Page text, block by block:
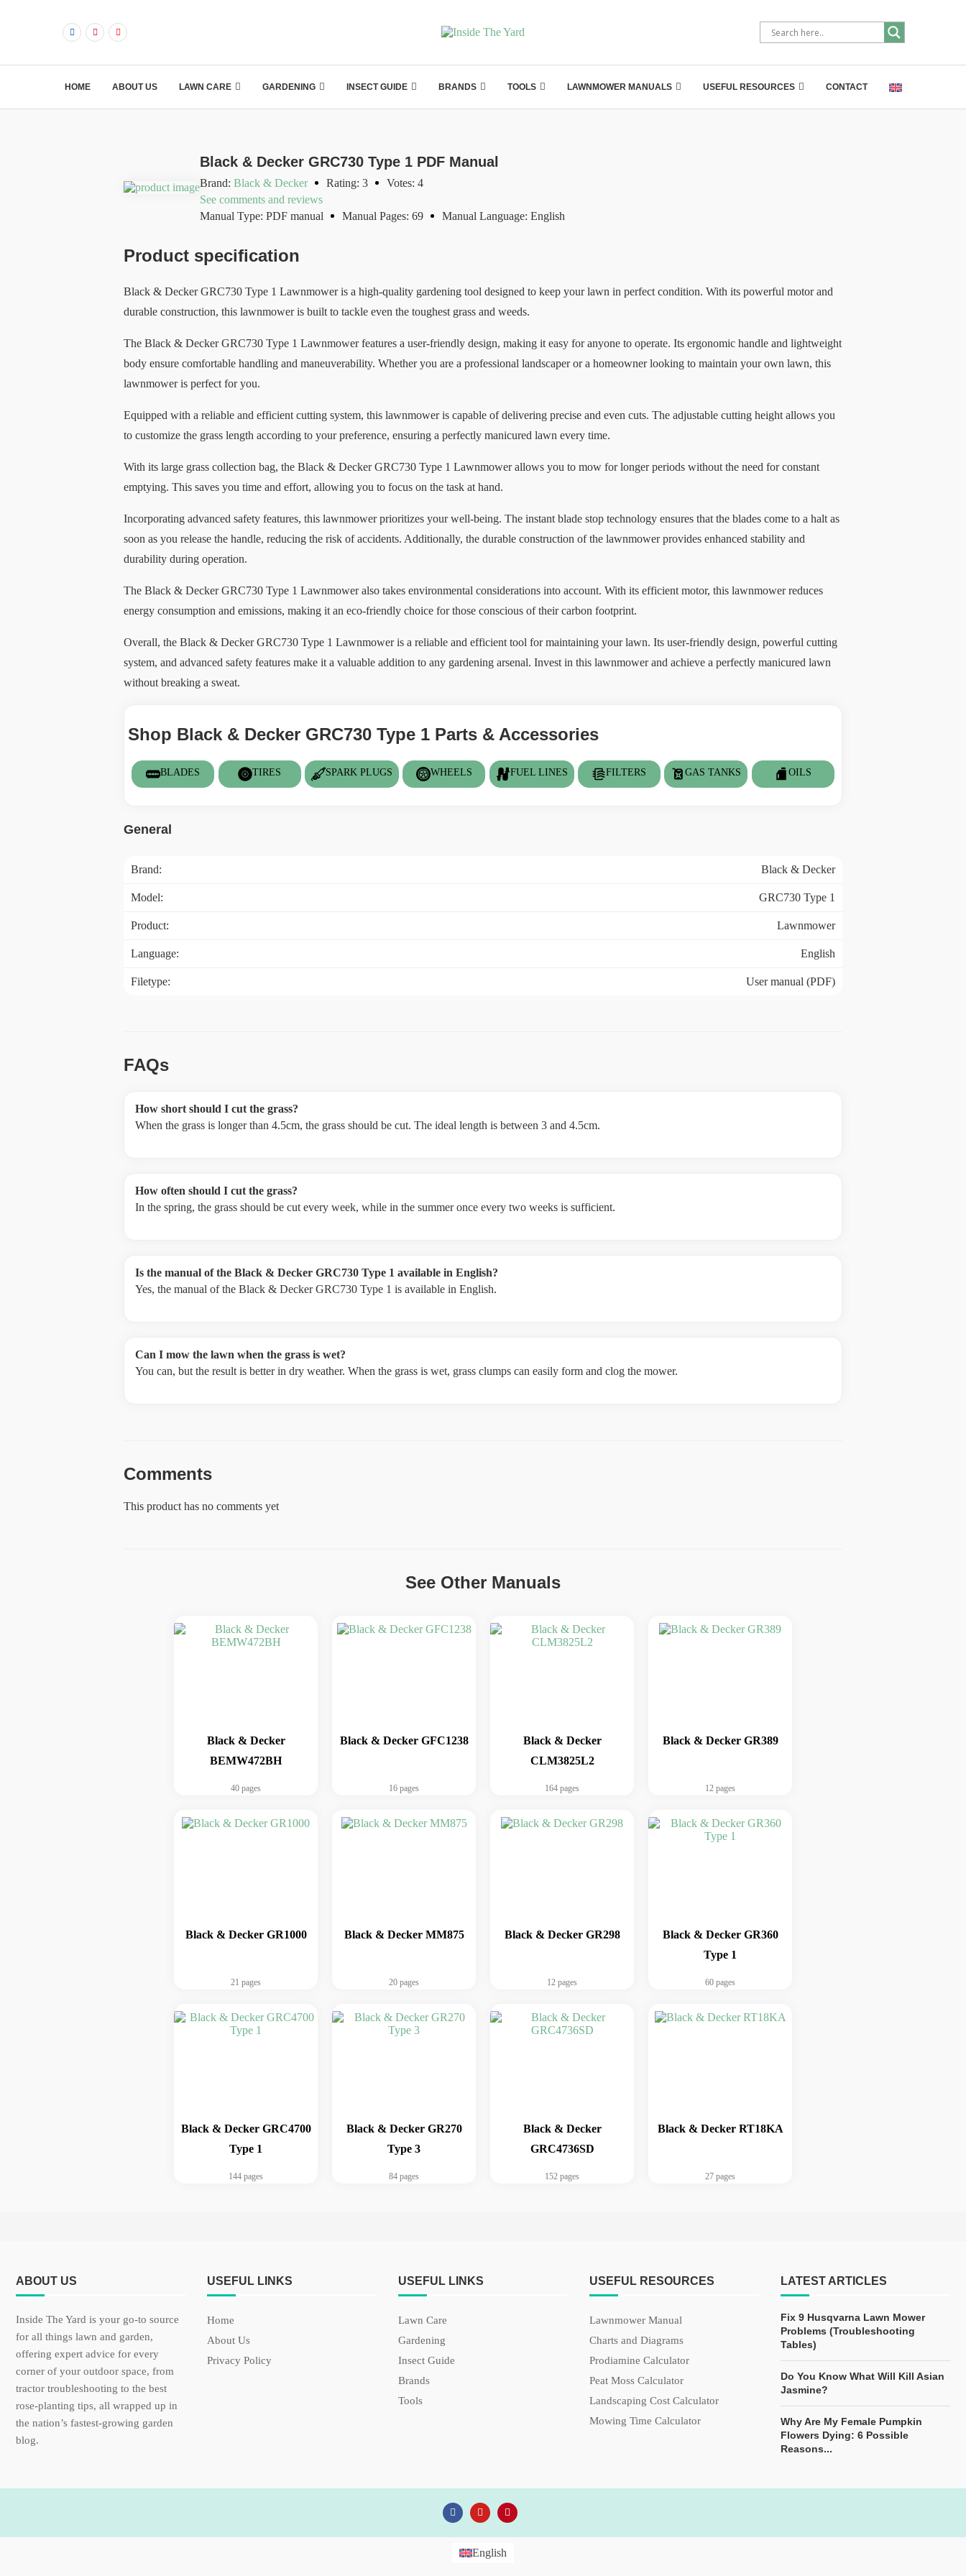
HOME ABOUT US LAWN CARE GARDENING INSECT GUIDE BRANDS TOOLS LAWNMOWER MANUALS USEFUL RESOURCES CONTACT
Black & Decker GRC730 Type 1 PDF Manual
Brand: Black & Decker Rating: 3
Votes: 4
See comments and reviews
Manual Type: PDF manual
Manual Pages: 69 Manual Language: English
Product specification
Black & Decker GRC730 Type 1 Lawnmower is a high-quality gardening tool designed to keep your lawn in perfect condition. With its powerful motor and
durable construction, this lawnmower is built to tackle even the toughest grass and weeds.
The Black & Decker GRC730 Type 1 Lawnmower features a user-friendly design, making it easy for anyone to operate. Its ergonomic handle and lightweight
body ensure comfortable handling and maneuverability. Whether you are a professional landscaper or a homeowner looking to maintain your own lawn, this
lawnmower is perfect for you.
Equipped with a reliable and efficient cutting system, this lawnmower is capable of delivering precise and even cuts. The adjustable cutting height allows you
to customize the grass length according to your preference, ensuring a perfectly manicured lawn every time.
With its large grass collection bag, the Black & Decker GRC730 Type 1 Lawnmower allows you to mow for longer periods without the need for constant
emptying. This saves you time and effort, allowing you to focus on the task at hand.
Incorporating advanced safety features, this lawnmower prioritizes your well-being. The instant blade stop technology ensures that the blades come to a halt as
soon as you release the handle, reducing the risk of accidents. Additionally, the durable construction of the lawnmower provides enhanced stability and
durability during operation.
The Black & Decker GRC730 Type 1 Lawnmower also takes environmental considerations into account. With its efficient motor, this lawnmower reduces
energy consumption and emissions, making it an eco-friendly choice for those conscious of their carbon footprint.
Overall, the Black & Decker GRC730 Type 1 Lawnmower is a reliable and efficient tool for maintaining your lawn. Its user-friendly design, powerful cutting
system, and advanced safety features make it a valuable addition to any gardening arsenal. Invest in this lawnmower and achieve a perfectly manicured lawn
without breaking a sweat.
Shop Black & Decker GRC730 Type 1 Parts & Accessories
BLADES TIRES SPARK PLUGS WHEELS FUEL LINES FILTERS GAS TANKS OILS
General
Brand: Black & Decker
Model: GRC730 Type 1
Product: Lawnmower
Language: English
Filetype: User manual (PDF)
FAQs
How short should I cut the grass?
When the grass is longer than 4.5cm, the grass should be cut. The ideal length is between 3 and 4.5cm.
How often should I cut the grass?
In the spring, the grass should be cut every week, while in the summer once every two weeks is sufficient.
Is the manual of the Black & Decker GRC730 Type 1 available in English?
Yes, the manual of the Black & Decker GRC730 Type 1 is available in English.
Can I mow the lawn when the grass is wet?
You can, but the result is better in dry weather. When the grass is wet, grass clumps can easily form and clog the mower.
Comments
This product has no comments yet
See Other Manuals
Black & Decker
BEMW472BH
40 pages
Black & Decker GFC1238
16 pages
Black & Decker
CLM3825L2
164 pages
Black & Decker GR389
12 pages
Black & Decker GR1000
21 pages
Black & Decker MM875
20 pages
Black & Decker GR298
12 pages
Black & Decker GR360
Type 1
60 pages
Black & Decker GRC4700
Type 1
144 pages
Black & Decker GR270
Type 3
84 pages
Black & Decker
GRC4736SD
152 pages
Black & Decker RT18KA
27 pages
ABOUT US
Inside The Yard is your go-to source
for all things lawn and garden,
offering expert advice for every
corner of your outdoor space, from
tractor troubleshooting to the best
rose-planting tips, all wrapped up in
the nation’s fastest-growing garden
blog.
USEFUL LINKS
Home
About Us
Privacy Policy
USEFUL LINKS
Lawn Care
Gardening
Insect Guide
Brands
Tools
USEFUL RESOURCES
Lawnmower Manual
Charts and Diagrams
Prodiamine Calculator
Peat Moss Calculator
Landscaping Cost Calculator
Mowing Time Calculator
LATEST ARTICLES
Fix 9 Husqvarna Lawn Mower
Problems (Troubleshooting
Tables)
Do You Know What Will Kill Asian
Jasmine?
Why Are My Female Pumpkin
Flowers Dying: 6 Possible
Reasons...
English